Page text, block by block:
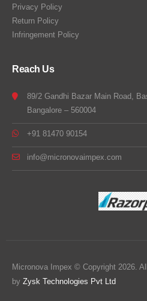
Privacy Policy
Return Policy
Infringement Policy
Reach Us
89/2 Gandhi Bazar Main Road,
Bangalore – 560004
+91 81470 90154
info@micronovaimpex.com
Micronova Impex © Copyright 2026.
by Zysk Technologies Pvt Ltd